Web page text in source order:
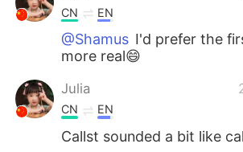
CN EN
@Shamus I'd prefer the
more real😄
Julia
CN EN
Callst sounded a bit like